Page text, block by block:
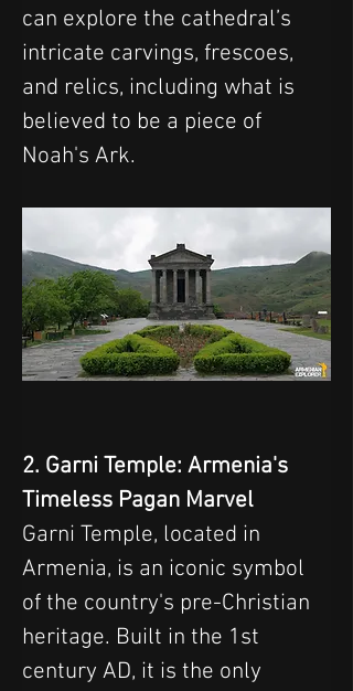
can explore the cathedral’s
intricate carvings, frescoes,
and relics, including what is
believed to be a piece of
Noah's Ark.
2. Garni Temple: Armenia's
Timeless Pagan Marvel
Garni Temple, located in
Armenia, is an iconic symbol
of the country's pre-Christian
heritage. Built in the 1st
century AD, it is the only